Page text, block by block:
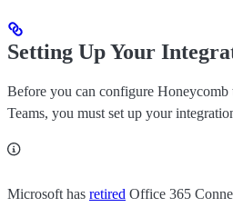
Setting Up Your
Before you can configure Honeycomb
Teams, you must set up your
Microsoft has retired Office 365